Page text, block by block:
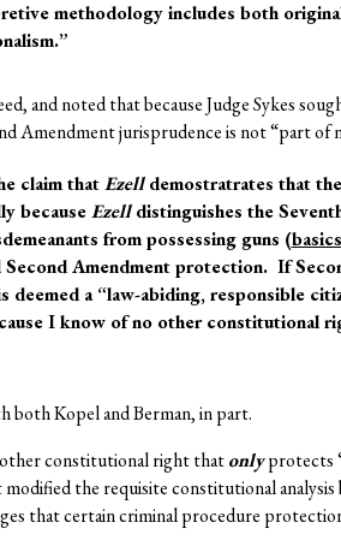
methodology includes both
and noted that because Judge Sykes
Amendment jurisprudence is not “part of
claim thatEzelldemostratrates that
becauseEzelldistinguishes the
from possessing guns (
Amendment protection. If
deemed a “law-abiding, responsible
I know of no other constitutional
both Kopel and Berman, in part.
constitutional right thatonlyprotects
the requisite constitutional
that certain criminal procedure